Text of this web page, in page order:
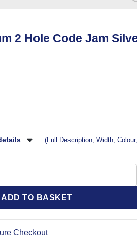
2 Hole Code Jam
(Full Description, Width, Colour,
ADD TO BASKET
Checkout